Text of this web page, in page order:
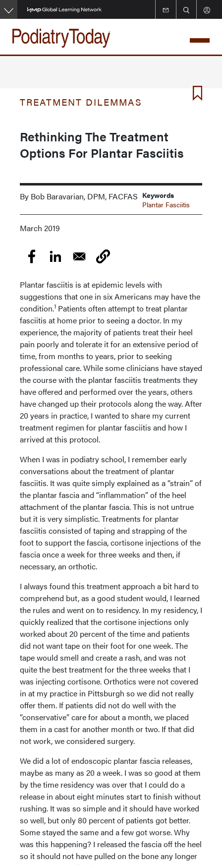
Skip
to
main
content
TREATMENT DILEMMAS
Rethinking The Treatment
Options For Plantar Fasciitis
By Bob Baravarian, DPM, FACFAS Keywords
Plantar Fasciitis
March 2019
Plantar fasciitis is at epidemic levels with
suggestions that one in six Americans may have the
condition.1 Patients often attempt to treat plantar
fasciitis at home prior to seeing a doctor. In my
experience, the majority of patients treat their heel
pain poorly and tolerate it for an extensive period of
time, from months to years, prior to seeking
professional care. While some clinicians have stayed
the course with the plantar fasciitis treatments they
have offered and performed over the years, others
have changed up their protocols along the way. After
20 years in practice, I wanted to share my current
treatment regimen for plantar fasciitis and how I
arrived at this protocol.
When I was in podiatry school, I remember early
conversations about the treatment of plantar
fasciitis. It was quite simply explained as a “strain” of
the plantar fascia and “inflammation” of the heel
attachment of the plantar fascia. This is not untrue
but it is very simplistic. Treatments for plantar
fasciitis consisted of taping and strapping of the
foot to support the fascia, cortisone injections of the
fascia once a week for three weeks and then, if
necessary, an orthotic.
I always found this treatment approach a bit hard to
comprehend but, as a good student would, I learned
the rules and went on to residency. In my residency, I
quickly realized that the cortisone injections only
worked about 20 percent of the time and patients
did not want tape on their foot for one week. The
tape would smell and create a rash, and was not
quite the best treatment for the three weeks that I
was injecting cortisone. Orthotics were not covered
in at my practice in Pittsburgh so we did not really
offer them. If patients did not do well with the
“conservative” care for about a month, we placed
them in a cast for another month or two. If that did
not work, we considered surgery.
We did a lot of endoscopic plantar fascia releases,
maybe as many as 20 a week. I was so good at them
by the time residency was over that I could do a
release in about eight minutes start to finish without
rushing. It was so simple and it should have worked
so well, but only 80 percent of patients got better.
Some stayed the same and a few got worse. Why
was this happening? I released the fascia off the heel
so it should not have pulled on the bone any longer